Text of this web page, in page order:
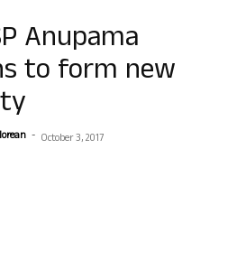
Anupama
to form new
- October 3, 2017